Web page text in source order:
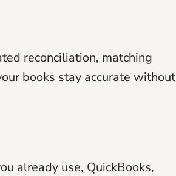
reconciliation, matching
books stay accurate without
already use, QuickBooks,